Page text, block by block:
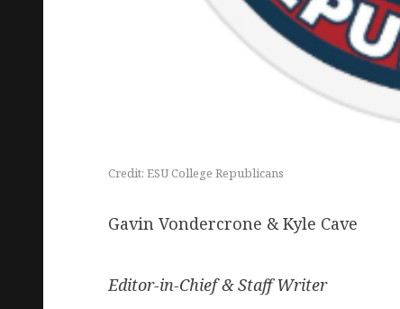
Credit: ESU College Republicans
Gavin Vondercrone & Kyle Cave
Editor-in-Chief & Staff Writer